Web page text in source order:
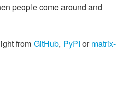
people come around and
fromGitHub, PyPI ormatrix-